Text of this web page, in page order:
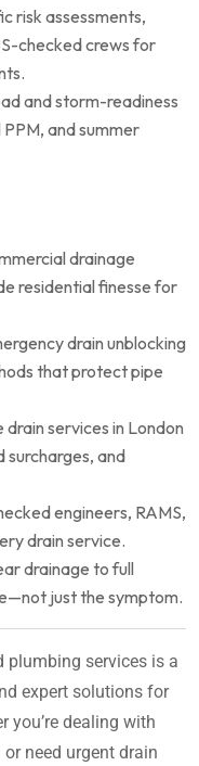
risk assessments,
checked crews for
and storm-readiness
and summer
drainage
residential finesse for
drain unblocking
that protect pipe
services in London
and
engineers, RAMS,
drain service.
drainage to full
just the symptom.
plumbing services is a
expert solutions for
you’re dealing with
need urgent drain